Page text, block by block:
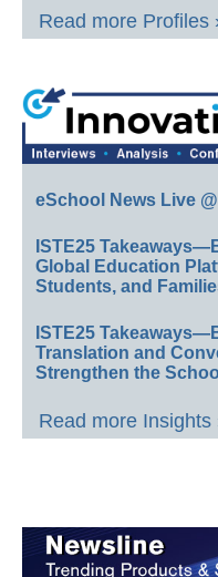
Read more Profiles
eSchool News Live
ISTE25
Global Education
Students, and
ISTE25
Translation and
Strengthen the
Read more Insights